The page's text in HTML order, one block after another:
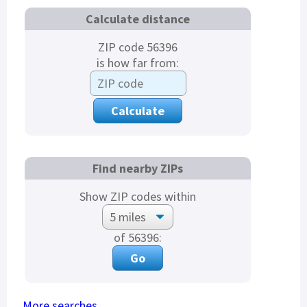
Calculate distance
ZIP code 56396
is how far from:
Find nearby ZIPs
Show ZIP codes within
of 56396: